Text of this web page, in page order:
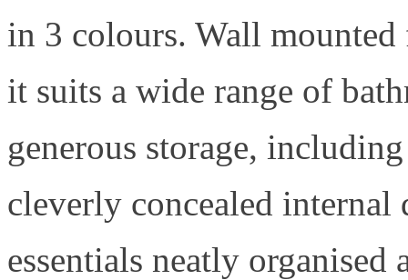
in 3 colours. Wall
it suits a wide range of
generous storage,
cleverly concealed internal
essentials neatly organised